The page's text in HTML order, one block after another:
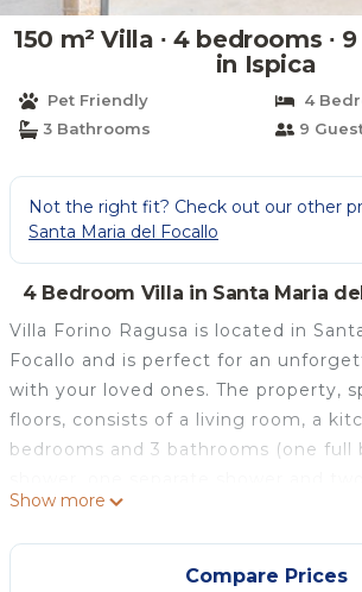
150 m² Villa ∙ 4 bedrooms ∙
in Ispica
Pet Friendly
4
3 Bathrooms
9
Not the right fit? Check out our other
Santa Maria del Focallo
4 Bedroom Villa in Santa Maria
Villa Forino Ragusa is located in
Focallo and is perfect for an
with your loved ones. The property,
floors, consists of a living room, a
bedrooms and 3 bathrooms (one full
and can accommodate up to 9
amenities include high-speed Wi-Fi
video calls) with a dedicated
Show more
Compare Prices